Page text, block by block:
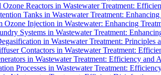
Ozone Reactors in Wastewater Treatment:
Tanks in Wastewater Treatment:
Ozone Injection in Wastewater: Enhancing
Systems in Wastewater Treatment:
in Wastewater Treatment: Principles
Contactors in Wastewater Treatment:
in Wastewater Treatment: Efficiency and
Processes in Wastewater Treatment: